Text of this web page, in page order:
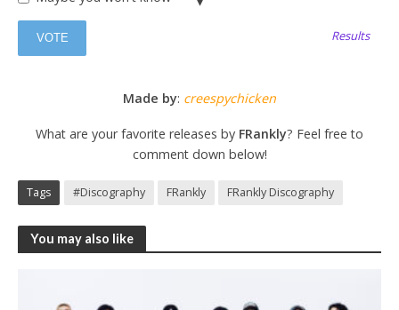
Good Luck
11:57
Results
Made by: creespychicken
What are your favorite releases by FRankly? Feel free to
comment down below!
Tags #Discography FRankly FRankly Discography
You may also like